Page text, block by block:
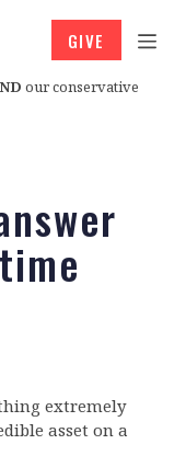
our conservative
GIVE
extremely
asset on a